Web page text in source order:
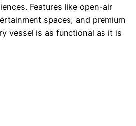
Features like open-air
spaces, and premium
vessel is as functional as it is